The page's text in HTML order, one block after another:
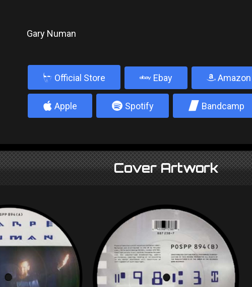
Gary Numan
b Official Store Ebay Amazon
4 Apple 5 Spotify 2 Bandcamp
Cover Artwork